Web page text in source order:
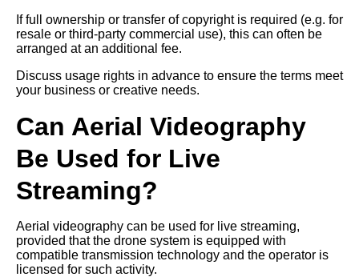
If full ownership or transfer of copyright is required (e.g. for
resale or third-party commercial use), this can often be
arranged at an additional fee.
Discuss usage rights in advance to ensure the terms meet
your business or creative needs.
Can Aerial Videography
Be Used for Live
Streaming?
Aerial videography can be used for live streaming,
provided that the drone system is equipped with
compatible transmission technology and the operator is
licensed for such activity.